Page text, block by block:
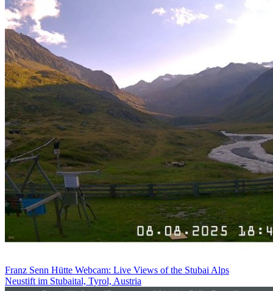
Franz Senn Hütte Webcam: Live Views of the Stubai Alps
Neustift im Stubaital, Tyrol, Austria